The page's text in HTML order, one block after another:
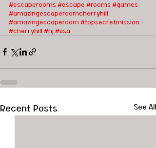
#escaperooms #escape #rooms #games
#amazingescaperoomcherryhill
#amazingescaperoom #topsecretmission
#cherryhill #nj #usa
Recent Posts See All